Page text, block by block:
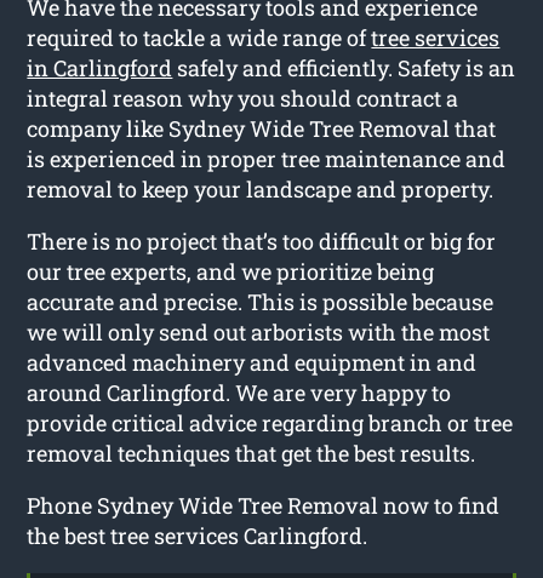
We have the necessary tools and experience
required to tackle a wide range oftree services
in Carlingford safely and efficiently. Safety is an
integral reason why you should contract a
company like Sydney Wide Tree Removal that
is experienced in proper tree maintenance and
removal to keep your landscape and property.
There is no project that’s too difficult or big for
our tree experts, and we prioritize being
accurate and precise. This is possible because
we will only send out arborists with the most
advanced machinery and equipment in and
around Carlingford. We are very happy to
provide critical advice regarding branch or tree
removal techniques that get the best results.
Phone Sydney Wide Tree Removal now to find
the best tree services Carlingford.